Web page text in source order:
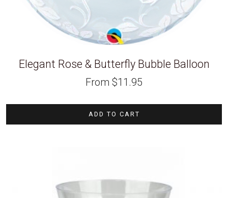
Elegant Rose & Butterfly Bubble Balloon
From $11.95
ADD TO CART